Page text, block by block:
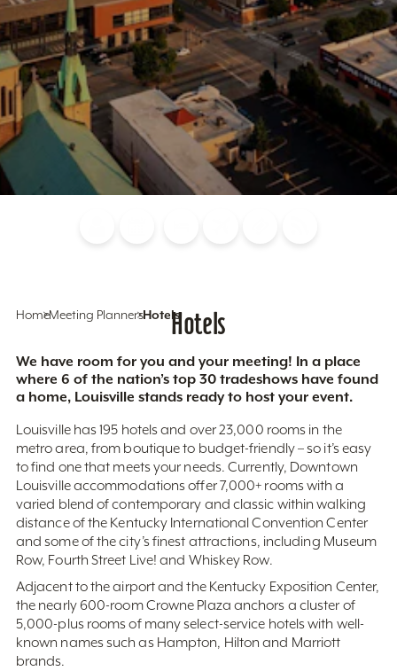
HomeMeeting PlannersHotelsHotels
We have room for you and your meeting! In a place
where 6 of the nation’s top 30 tradeshows have found
a home, Louisville stands ready to host your event.
Louisville has 195 hotels and over 23,000 rooms in the
metro area, from boutique to budget-friendly – so it’s easy
to find one that meets your needs. Currently, Downtown
Louisville accommodations offer 7,000+ rooms with a
varied blend of contemporary and classic within walking
distance of the Kentucky International Convention Center
and some of the city’s finest attractions, including Museum
Row, Fourth Street Live! and Whiskey Row.
Adjacent to the airport and the Kentucky Exposition Center,
the nearly 600-room Crowne Plaza anchors a cluster of
5,000-plus rooms of many select-service hotels with well-
known names such as Hampton, Hilton and Marriott
brands.